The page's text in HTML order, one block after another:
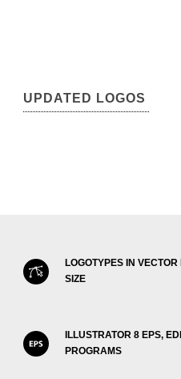
UPDATED LOGOS
LOGOTYPES IN
SIZE
ILLUSTRATOR 8 EPS,
PROGRAMS